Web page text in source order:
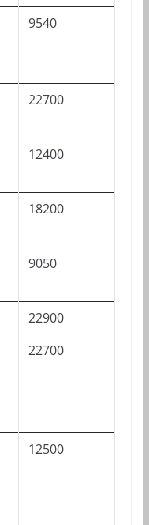
9540
22700
12400
18200
9050
22900
22700
12500